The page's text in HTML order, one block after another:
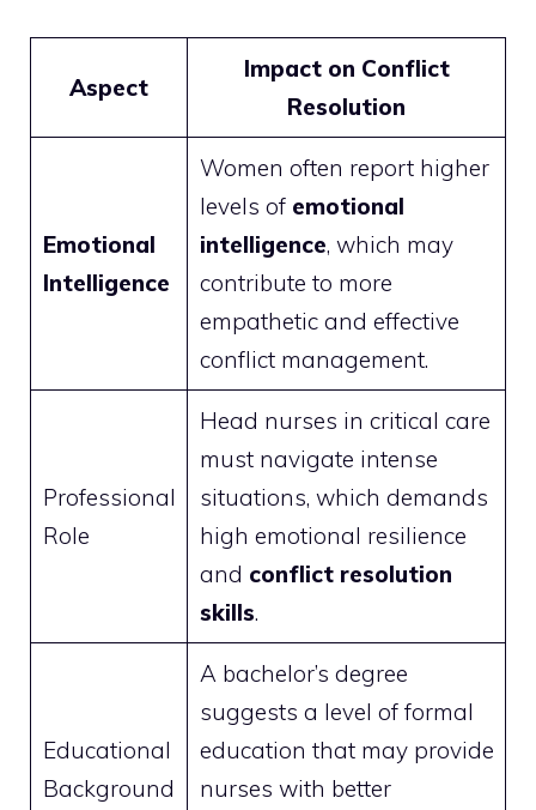
Aspect
Impact on Conflict
Resolution
Emotional
Intelligence
Women often report higher
levels of emotional
intelligence, which may
contribute to more
empathetic and effective
conflict management.
Professional
Role
Head nurses in critical care
must navigate intense
situations, which demands
high emotional resilience
and conflict resolution
skills.
Educational
Background
A bachelor’s degree
suggests a level of formal
education that may provide
nurses with better